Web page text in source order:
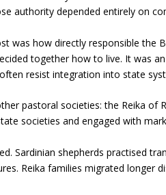
authority depended entirely on
was how directly responsible the
together how to live. It was
resist integration into state
pastoral societies: the Reika of
societies and engaged with
Sardinian shepherds practised
Reika families migrated longer